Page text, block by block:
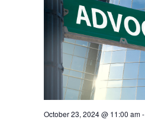
October 23, 2024 @ 11:00 am-